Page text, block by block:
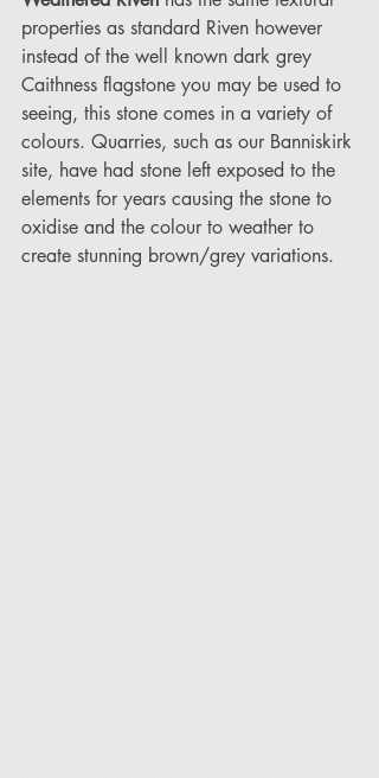
properties as standard Riven however
instead of the well known dark grey
Caithness flagstone you may be used to
seeing, this stone comes in a variety of
colours. Quarries, such as our Banniskirk
site, have had stone left exposed to the
elements for years causing the stone to
oxidise and the colour to weather to
create stunning brown/grey variations.